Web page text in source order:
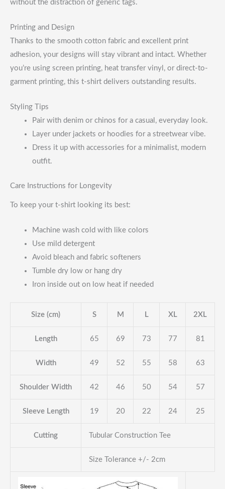
without the distraction of generic tags.
Printing and Design
Thanks to the smooth cotton fabric and excellent print
adhesion, your designs will stay vibrant and intact. Whether
you’re using screen printing, heat transfer vinyl, or direct-to-
garment printing, this t-shirt delivers outstanding results.
Styling Tips
Pair with denim or chinos for a casual, everyday look.
Layer under jackets or hoodies for a streetwear vibe.
Dress it up with accessories for a minimalist, modern
outfit.
Care Instructions for Longevity
To keep your t-shirt looking its best:
Machine wash cold with like colors
Use mild detergent
Avoid bleach and fabric softeners
Tumble dry low or hang dry
Iron inside out on low heat if needed
Size (cm) S M L XL 2XL
Length 65 69 73 77 81
Width 49 52 55 58 63
Shoulder Width 42 46 50 54 57
Sleeve Length 19 20 22 24 25
Cutting Tubular Construction Tee
Size Tolerance +/- 2cm